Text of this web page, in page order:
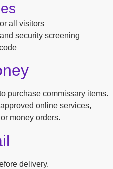
all visitors
security screening
purchase commissary items.
online services,
money orders.
delivery.